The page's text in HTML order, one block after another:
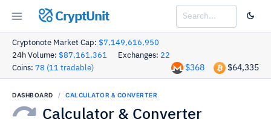
CryptUnit
Cryptonote Market Cap: $7,149,616,950
24h Volume: $87,161,361 Exchanges: 22
Coins: 78 (11 tradable) $64,335
$368
DASHBOARD CALCULATOR & CONVERTER
Calculator & Converter